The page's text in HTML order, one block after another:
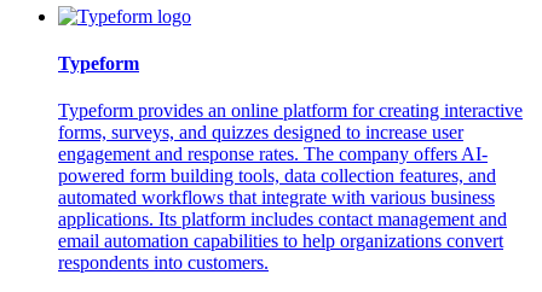
Typeform
Typeform provides an online platform for creating interactive
forms, surveys, and quizzes designed to increase user
engagement and response rates. The company offers AI-
powered form building tools, data collection features, and
automated workflows that integrate with various business
applications. Its platform includes contact management and
email automation capabilities to help organizations convert
respondents into customers.